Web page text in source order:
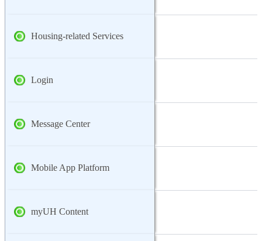
Housing-related Services
Login
Message Center
Mobile App Platform
myUH Content